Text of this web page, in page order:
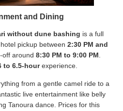
and Dining
without dune bashing is a full
pickup between 2:30 PM and
off around 8:30 PM to 9:00 PM
to 6.5-hourexperience.
from a gentle camel ride to a
live entertainment like belly
Tanoura dance. Prices for this